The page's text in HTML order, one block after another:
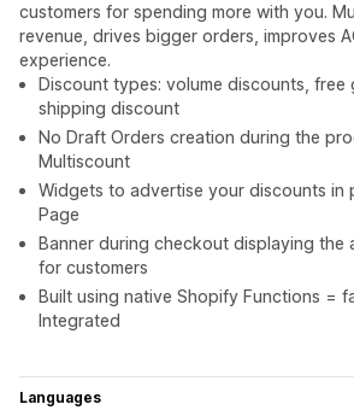
customers for spending more with you.
revenue, drives bigger orders, improves
experience.
Discount types: volume discounts,
shipping discount
No Draft Orders creation during the
Multiscount
Widgets to advertise your discounts in
Page
Banner during checkout displaying the
for customers
Built using native Shopify Functions =
Integrated
Languages